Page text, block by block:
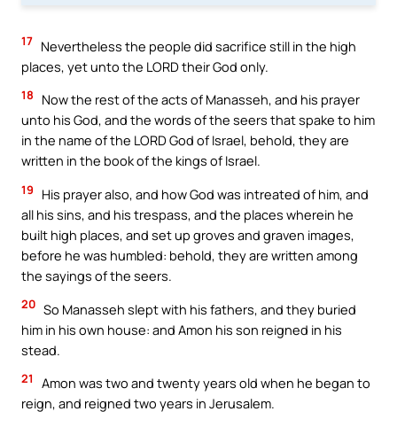
17 Nevertheless the people did sacrifice still in the high
places, yet unto the LORD their God only.
18
Now the rest of the acts of Manasseh, and his prayer
unto his God, and the words of the seers that spake to him
in the name of the LORD God of Israel, behold, they are
written in the book of the kings of Israel.
19
His prayer also, and how God was intreated of him, and
all his sins, and his trespass, and the places wherein he
built high places, and set up groves and graven images,
before he was humbled: behold, they are written among
the sayings of the seers.
20 So Manasseh slept with his fathers, and they buried
him in his own house: and Amon his son reigned in his
stead.
21
Amon was two and twenty years old when he began to
reign, and reigned two years in Jerusalem.